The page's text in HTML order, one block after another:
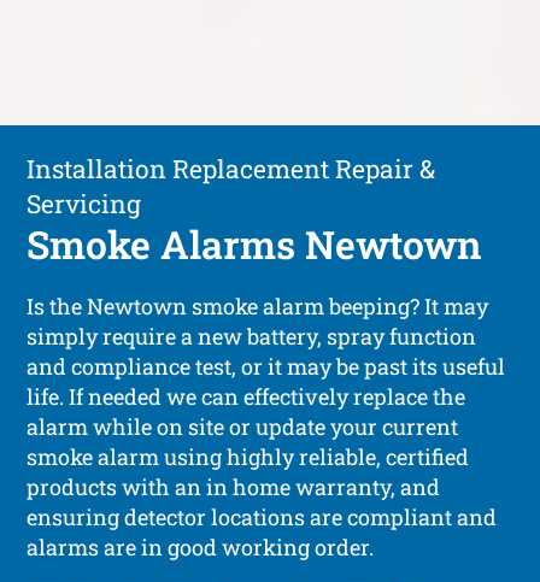
Installation Replacement Repair &
Servicing
Smoke Alarms Newtown
Is the Newtown smoke alarm beeping? It may
simply require a new battery, spray function
and compliance test, or it may be past its useful
life. If needed we can effectively replace the
alarm while on site or update your current
smoke alarm using highly reliable, certified
products with an in home warranty, and
ensuring detector locations are compliant and
alarms are in good working order.